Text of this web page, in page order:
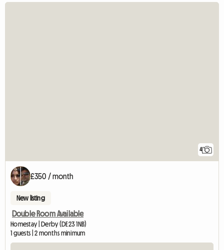
4
£350 / month
New listing
Double Room Available
Homestay | Derby (DE23 1NB)
1 guests | 2 months minimum